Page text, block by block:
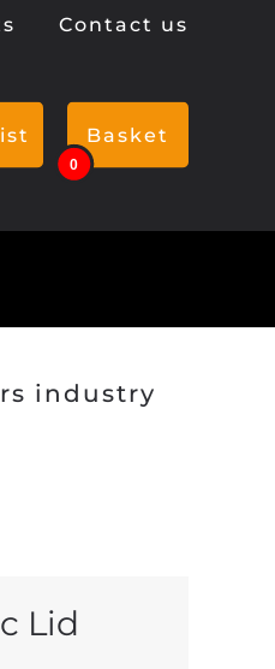
Contact us
0
Basket
industry
Lid